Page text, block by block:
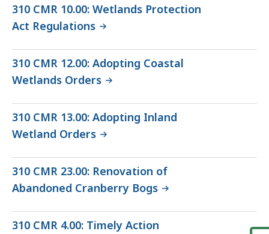
310 CMR 10.00: Wetlands Protection
Act Regulations
310 CMR 12.00: Adopting Coastal
Wetlands Orders
310 CMR 13.00: Adopting Inland
Wetland Orders
310 CMR 23.00: Renovation of
Abandoned Cranberry Bogs
310 CMR 4.00: Timely Action